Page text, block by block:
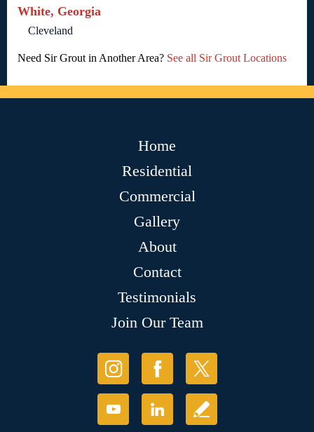
White, Georgia
Cleveland
Need Sir Grout in Another Area? See all Sir Grout Locations
Home
Residential
Commercial
Gallery
About
Contact
Testimonials
Join Our Team